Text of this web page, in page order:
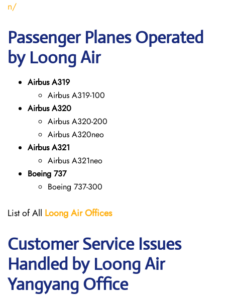
n/
Passenger Planes Operated
by Loong Air
Airbus A319
Airbus A319-100
Airbus A320
Airbus A320-200
Airbus A320neo
Airbus A321
Airbus A321neo
Boeing 737
Boeing 737-300
List of All Loong AirOffices
Customer Service Issues
Handled by Loong Air
Yangyang Office